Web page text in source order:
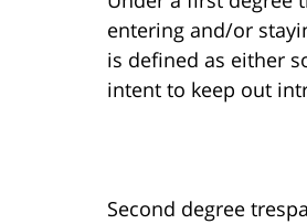
entering and/or
is defined as either
intent to keep out
Second degree